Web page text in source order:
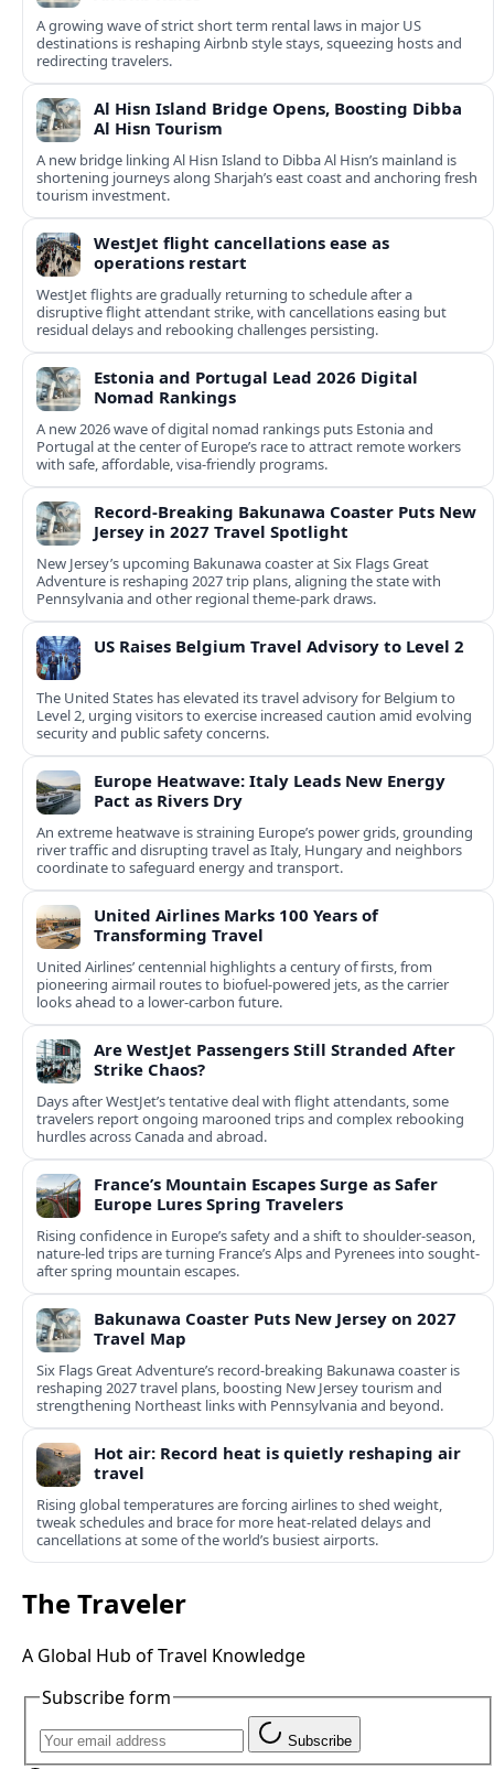
A growing wave of strict short term rental laws in major US
destinations is reshaping Airbnb style stays, squeezing hosts and
redirecting travelers.
Al Hisn Island Bridge Opens, Boosting Dibba
Al Hisn Tourism
A new bridge linking Al Hisn Island to Dibba Al Hisn’s mainland is
shortening journeys along Sharjah’s east coast and anchoring fresh
tourism investment.
WestJet flight cancellations ease as
operations restart
WestJet flights are gradually returning to schedule after a
disruptive flight attendant strike, with cancellations easing but
residual delays and rebooking challenges persisting.
Estonia and Portugal Lead 2026 Digital
Nomad Rankings
A new 2026 wave of digital nomad rankings puts Estonia and
Portugal at the center of Europe’s race to attract remote workers
with safe, affordable, visa-friendly programs.
Record-Breaking Bakunawa Coaster Puts New
Jersey in 2027 Travel Spotlight
New Jersey’s upcoming Bakunawa coaster at Six Flags Great
Adventure is reshaping 2027 trip plans, aligning the state with
Pennsylvania and other regional theme-park draws.
US Raises Belgium Travel Advisory to Level 2
The United States has elevated its travel advisory for Belgium to
Level 2, urging visitors to exercise increased caution amid evolving
security and public safety concerns.
Europe Heatwave: Italy Leads New Energy
Pact as Rivers Dry
An extreme heatwave is straining Europe’s power grids, grounding
river traffic and disrupting travel as Italy, Hungary and neighbors
coordinate to safeguard energy and transport.
United Airlines Marks 100 Years of
Transforming Travel
United Airlines’ centennial highlights a century of firsts, from
pioneering airmail routes to biofuel-powered jets, as the carrier
looks ahead to a lower-carbon future.
Are WestJet Passengers Still Stranded After
Strike Chaos?
Days after WestJet’s tentative deal with flight attendants, some
travelers report ongoing marooned trips and complex rebooking
hurdles across Canada and abroad.
France’s Mountain Escapes Surge as Safer
Europe Lures Spring Travelers
Rising confidence in Europe’s safety and a shift to shoulder-season,
nature-led trips are turning France’s Alps and Pyrenees into sought-
after spring mountain escapes.
Bakunawa Coaster Puts New Jersey on 2027
Travel Map
Six Flags Great Adventure’s record-breaking Bakunawa coaster is
reshaping 2027 travel plans, boosting New Jersey tourism and
strengthening Northeast links with Pennsylvania and beyond.
Hot air: Record heat is quietly reshaping air
travel
Rising global temperatures are forcing airlines to shed weight,
tweak schedules and brace for more heat-related delays and
cancellations at some of the world’s busiest airports.
The Traveler
A Global Hub of Travel Knowledge
Subscribe form
Subscribe